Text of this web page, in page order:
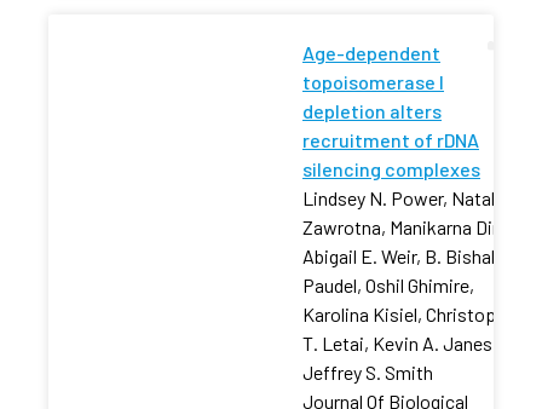
Age-dependent
topoisomerase I
depletion alters
recruitment of rDNA
silencing complexes
Lindsey N. Power, Natalia
Zawrotna, Manikarna Dinda,
Abigail E. Weir, B. Bishal
Paudel, Oshil Ghimire,
Karolina Kisiel, Christopher
T. Letai, Kevin A. Janes,
Jeffrey S. Smith
Journal Of Biological